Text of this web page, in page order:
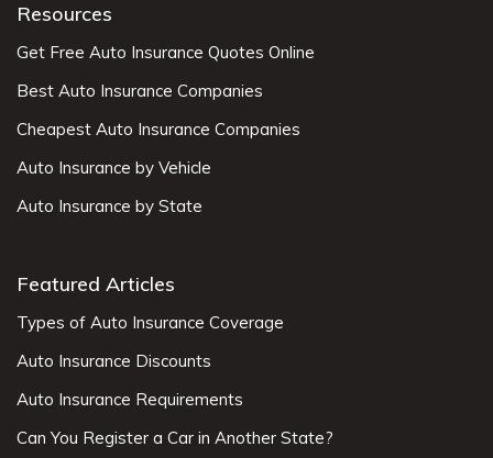
Resources
Get Free Auto Insurance Quotes Online
Best Auto Insurance Companies
Cheapest Auto Insurance Companies
Auto Insurance by Vehicle
Auto Insurance by State
Featured Articles
Types of Auto Insurance Coverage
Auto Insurance Discounts
Auto Insurance Requirements
Can You Register a Car in Another State?